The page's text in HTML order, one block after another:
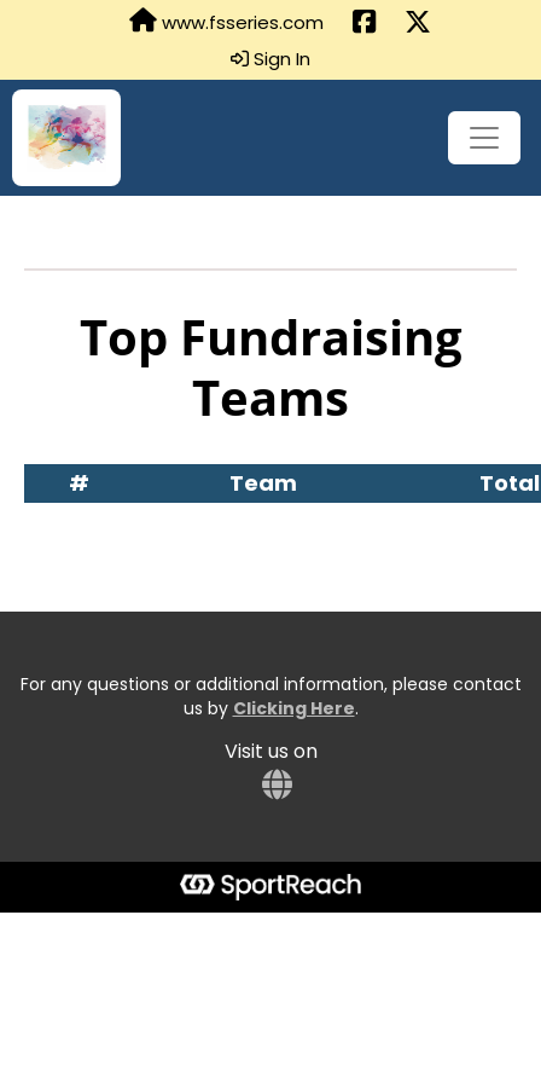
www.fsseries.com
Sign In
Top Fundraising
Teams
# Team Total
For any questions or additional information, please contact
us by Clicking Here.
Visit us on